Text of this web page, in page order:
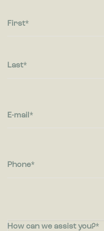
The intention is to display
First
Last
E-mail
Phone
How can we assist you?